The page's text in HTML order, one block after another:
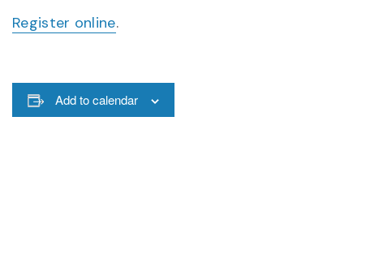
Register online.
Add to calendar